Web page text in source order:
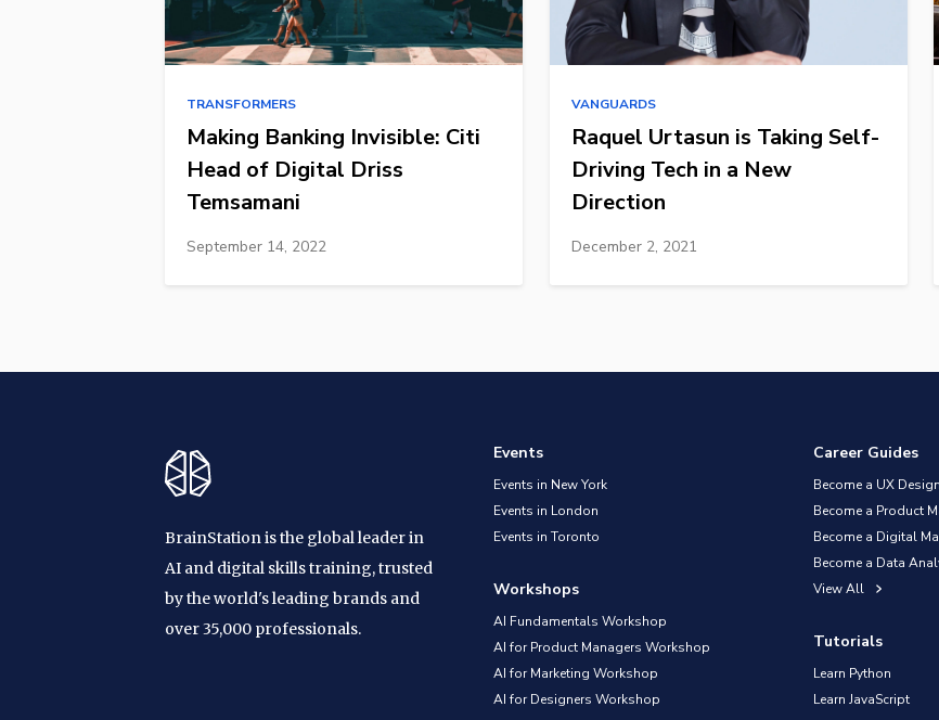
TRANSFORMERS
Making Banking Invisible: Citi
Head of Digital Driss
Temsamani
September 14, 2022
VANGUARDS
Raquel Urtasun is Taking Self-
Driving Tech in a New
Direction
December 2, 2021
BrainStation is the global leader in
AI and digital skills training, trusted
by the world's leading brands and
over 35,000 professionals.
Events
Events in New York
Events in London
Events in Toronto
Workshops
AI Fundamentals Workshop
AI for Product Managers Workshop
AI for Marketing Workshop
AI for Designers Workshop
Career Guides
Become a UX
Become a Product
Become a Digital
Become a Data
View All
Tutorials
Learn Python
Learn JavaScript